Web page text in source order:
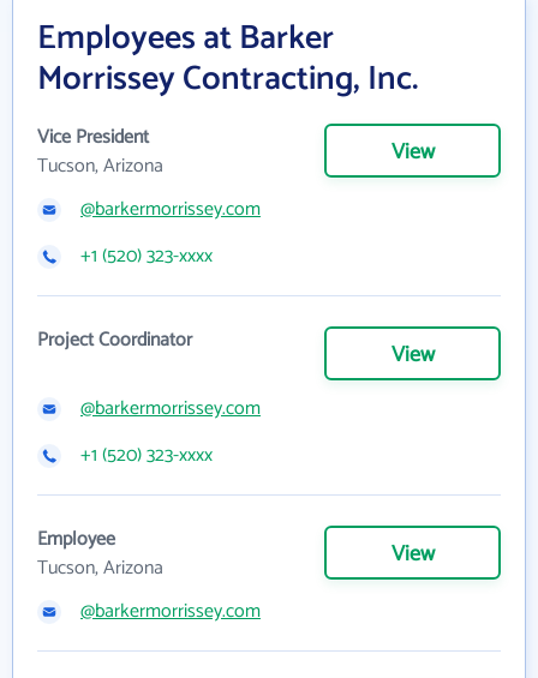
Employees at Barker
Morrissey Contracting, Inc.
Vice President
Tucson, Arizona
View
@barkermorrissey.com
+1 (520) 323-xxxx
Project Coordinator View
@barkermorrissey.com
+1 (520) 323-xxxx
Employee
Tucson, Arizona
View
@barkermorrissey.com